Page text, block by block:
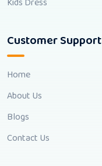
Customer Support
Home
About Us
Blogs
Contact Us